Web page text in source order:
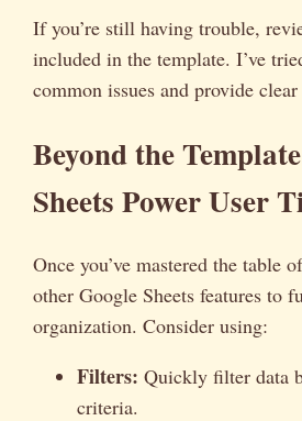
If you’re still having trouble,
included in the template. I’ve
common issues and provide
Beyond the
Sheets Power User
Once you’ve mastered the table
other Google Sheets features to
organization. Consider using:
Filters: Quickly filter data
criteria.